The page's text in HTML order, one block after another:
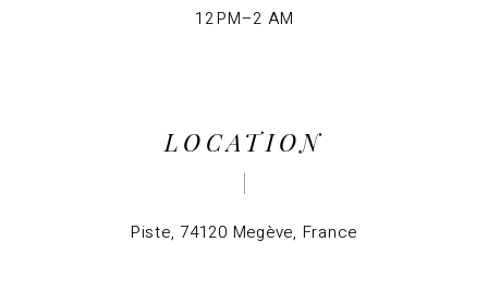
12 PM–2 AM
LOCATION
Piste, 74120 Megève, France